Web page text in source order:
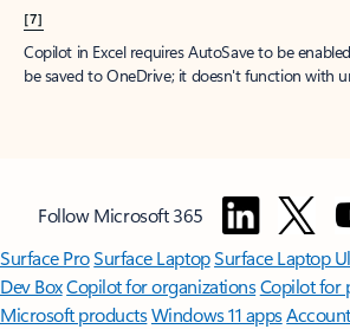
[7]
Copilot in Excel requires AutoSave to be
be saved to OneDrive; it doesn't function with
Follow Microsoft 365
Surface ProSurface LaptopSurface Laptop
Dev BoxCopilot for organizationsCopilot for
Microsoft productsWindows 11 apps